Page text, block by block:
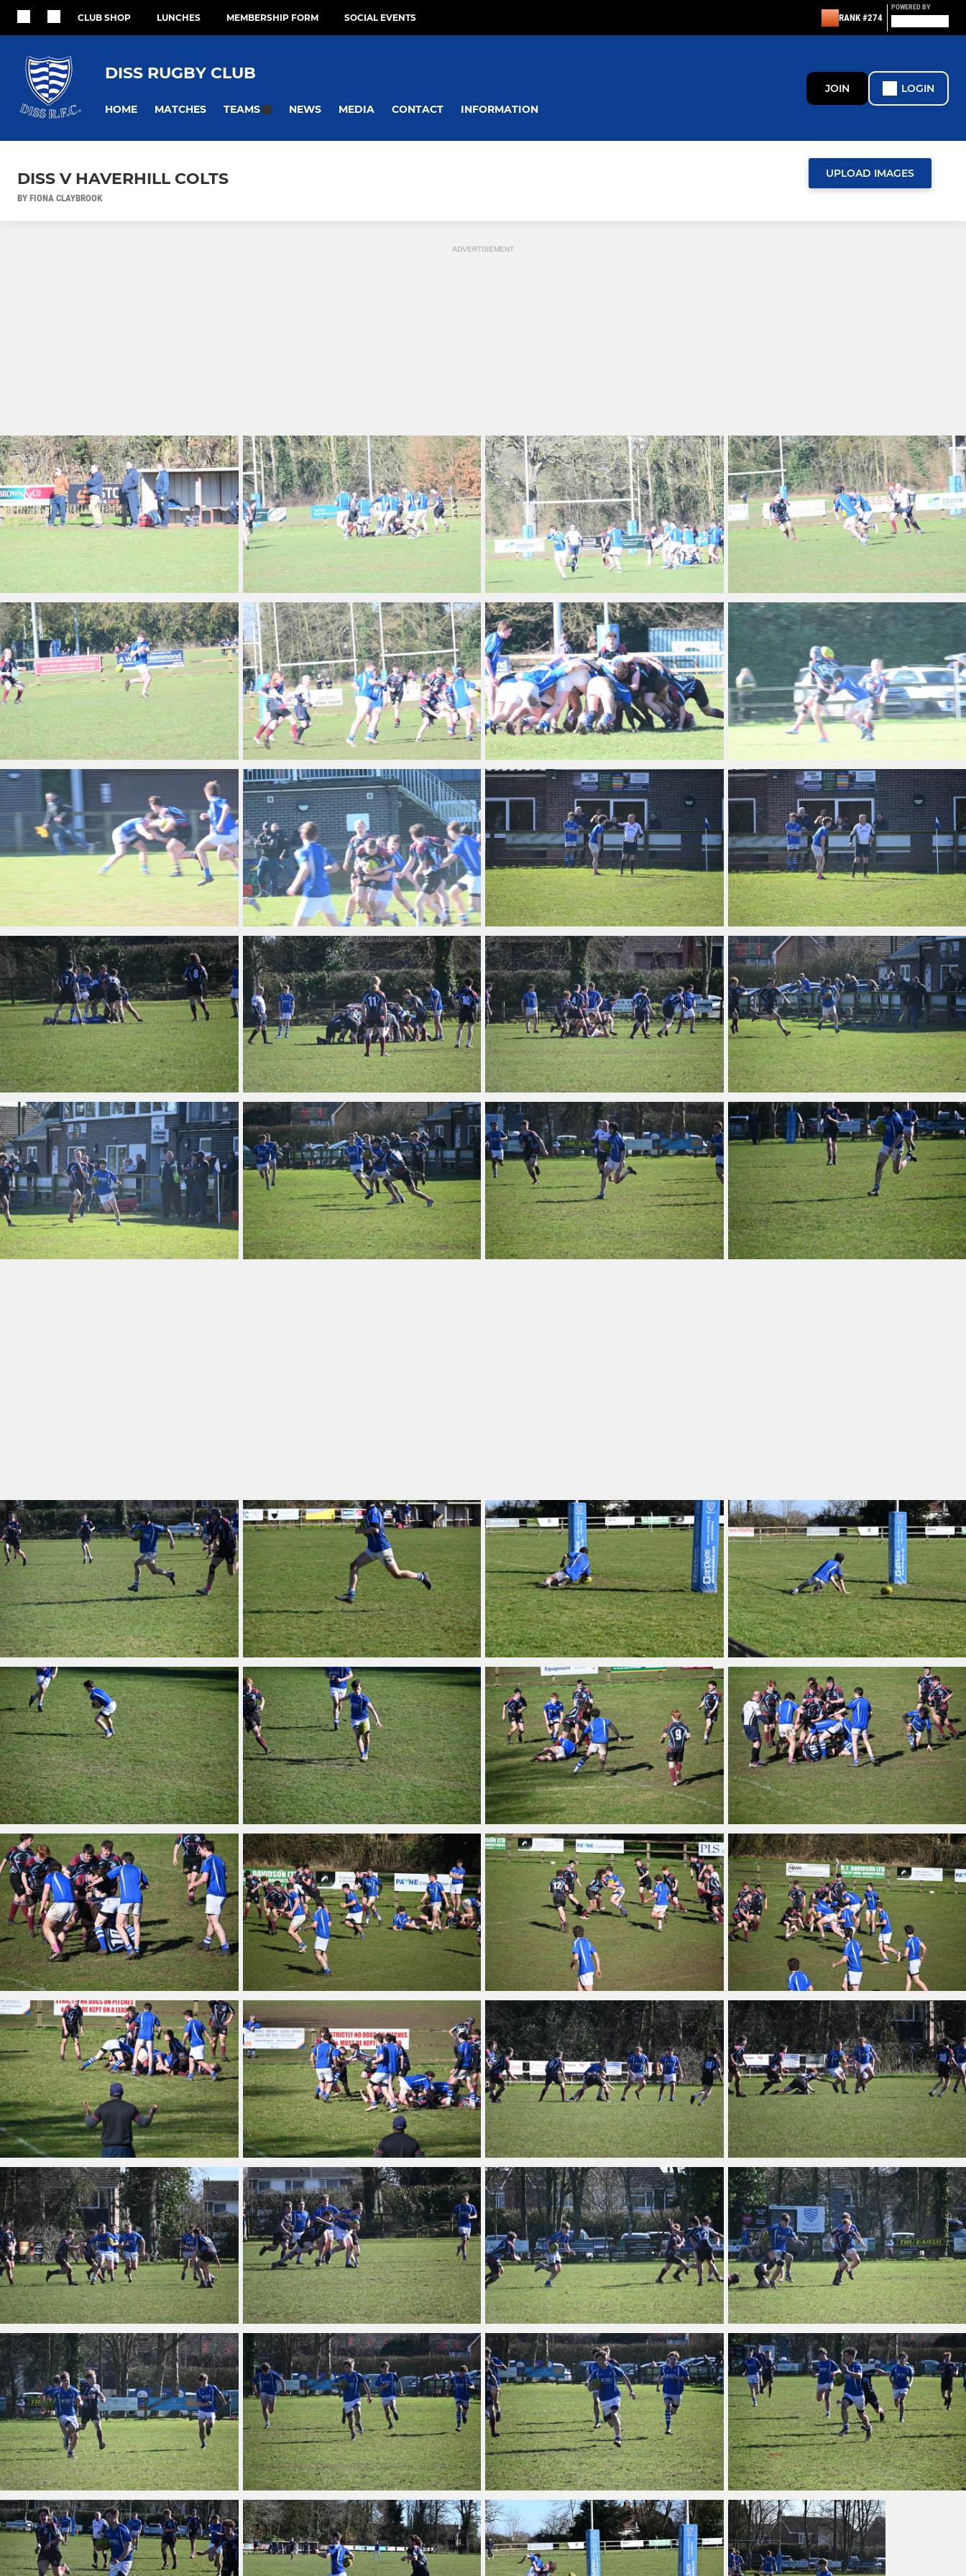
CLUB SHOP LUNCHES MEMBERSHIP FORM SOCIAL EVENTS RANK #274
POWERED BY
DISS RUGBY CLUB
HOME MATCHES TEAMS NEWS MEDIA CONTACT INFORMATION
JOIN LOGIN
DISS V HAVERHILL COLTS
BY FIONA CLAYBROOK
UPLOAD IMAGES
ADVERTISEMENT